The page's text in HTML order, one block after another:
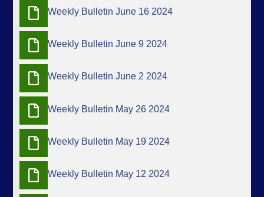
Weekly Bulletin June 16 2024
Weekly Bulletin June 9 2024
Weekly Bulletin June 2 2024
Weekly Bulletin May 26 2024
Weekly Bulletin May 19 2024
Weekly Bulletin May 12 2024